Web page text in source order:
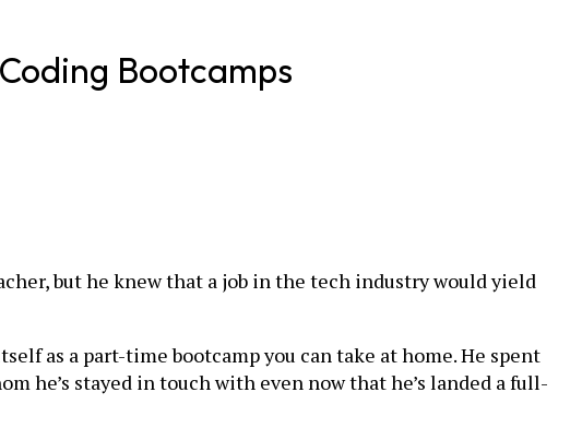
Bootcamps
but he knew that a job in the tech industry would yield
as a part-time bootcamp you can take at home. He spent
he’s stayed in touch with even now that he’s landed a full-